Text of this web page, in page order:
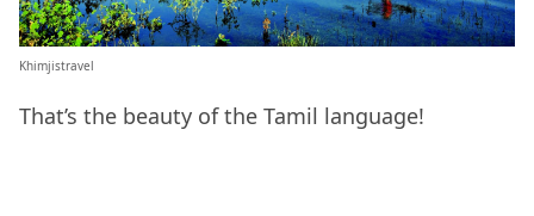
Khimjistravel
That’s the beauty of the Tamil language!